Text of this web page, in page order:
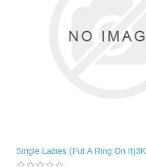
Single Ladies (Put A Ring On It)3K